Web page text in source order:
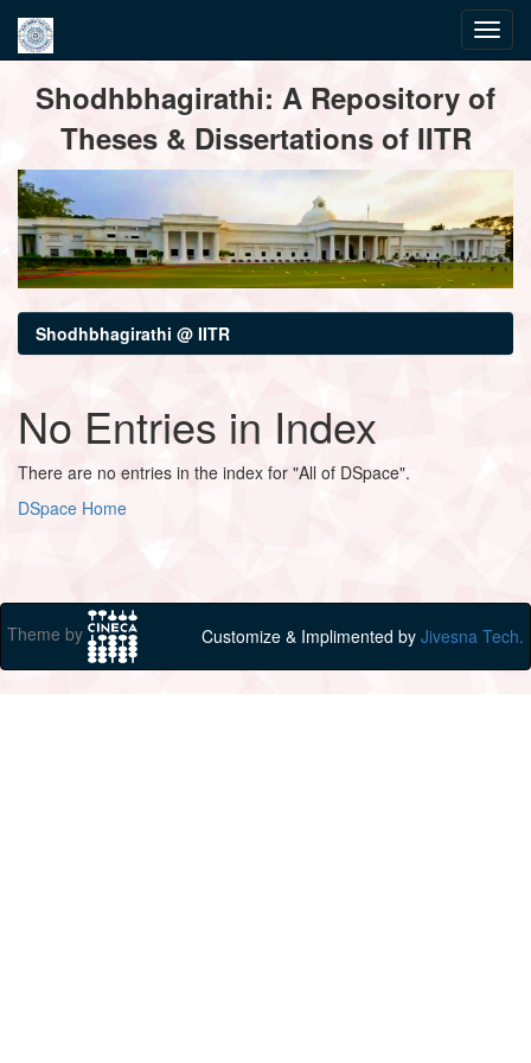
navigationShodhbhagirathi: A Repository of
Theses & Dissertations of IITR
Shodhbhagirathi @ IITR
No Entries in Index
There are no entries in the index for "All of DSpace".
DSpace Home
Theme by Customize & Implimented by Jivesna Tech.